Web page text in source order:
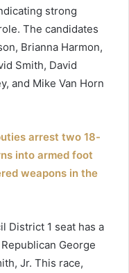
strong
The candidates
Brianna Harmon,
Smith, David
and Mike Van Horn
arrest two 18-
into armed foot
weapons in the
District 1 seat has a
George
Jr. This race,